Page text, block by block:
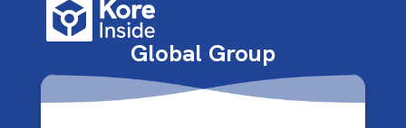
Global Group